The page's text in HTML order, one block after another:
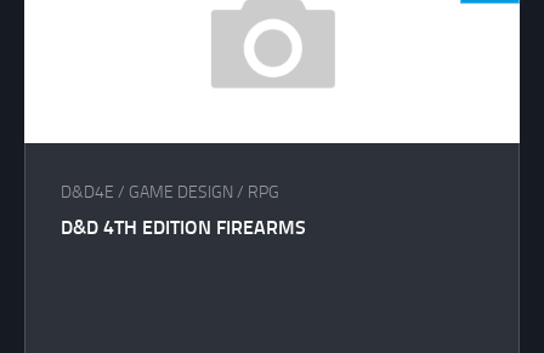
D&D4E / GAME DESIGN / RPG
D&D 4TH EDITION FIREARMS